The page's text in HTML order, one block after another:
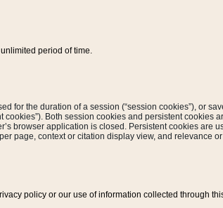
period of time.
for the duration of a session (“session cookies”), or
cookies”). Both session cookies and persistent
browser application is closed. Persistent cookies are
page, context or citation display view, and relevance
policy or our use of information collected through